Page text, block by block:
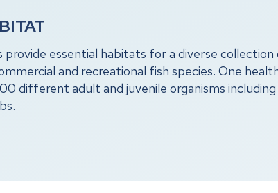
essential habitats for a diverse collection
and recreational fish species. One
different adult and juvenile organisms